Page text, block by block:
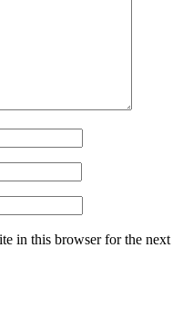
in this browser for the next